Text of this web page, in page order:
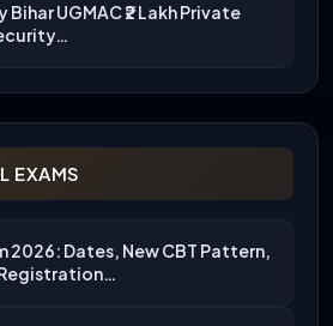
Bihar UGMAC ₹2 Lakh Private
EXAMS
2026: Dates, New CBT Pattern,